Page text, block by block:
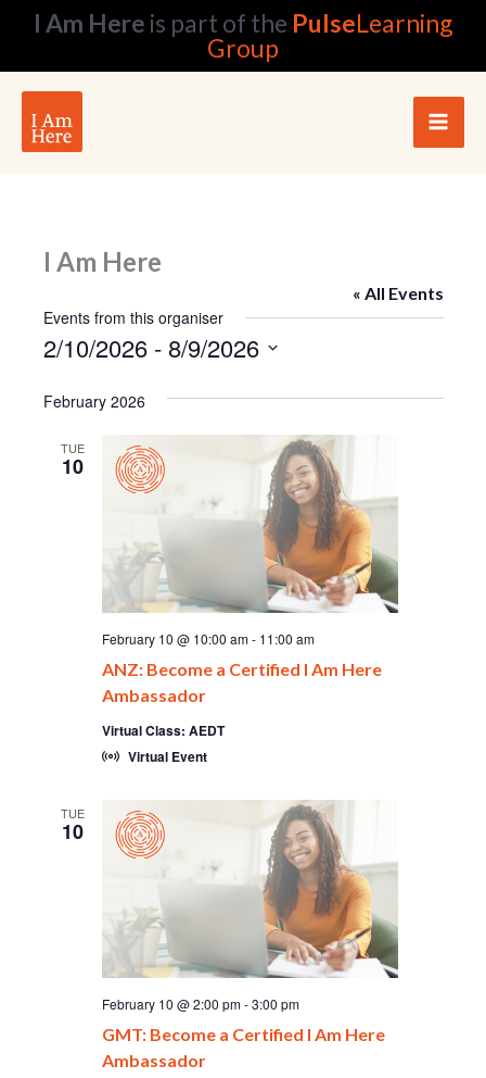
I Am Here is part of the PulseLearning
Group
I Am Here
« All Events
Events from this organiser
2/10/2026 - 8/9/2026
date.
February 2026
TUE
10
ANZ: Become a Certified I Am Here
Ambassador
February 10 @ 10:00 am- 11:00 am
Virtual Class: AEDT
Virtual Event
TUE
10
GMT: Become a Certified I Am Here
Ambassador
February 10 @ 2:00 pm-3:00 pm